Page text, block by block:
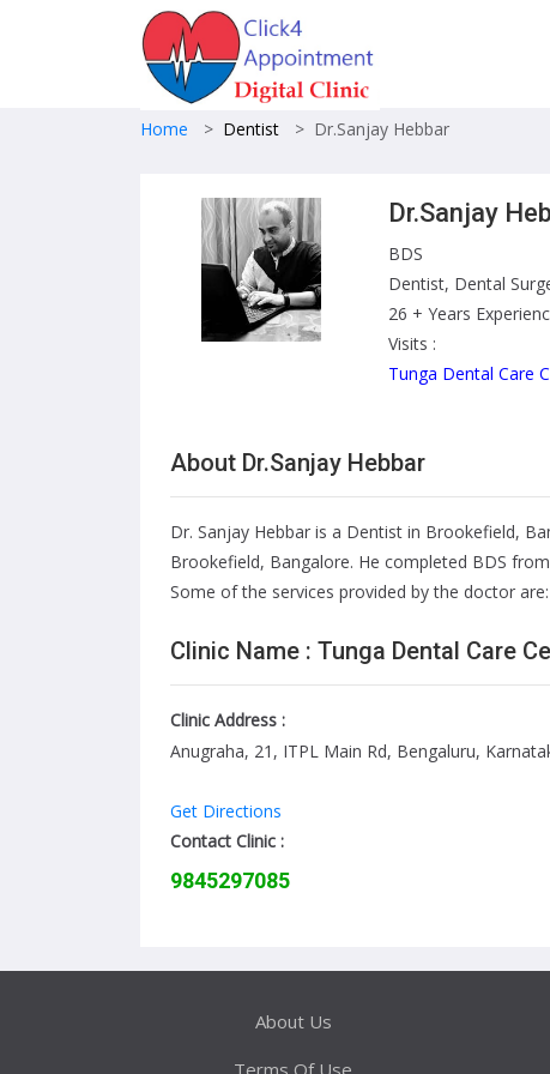
Home > Dentist > Dr.Sanjay Hebbar
Dr.Sanjay
BDS
Dentist, Dental
26 + Years
Visits :
Tunga Dental Care
About Dr.Sanjay Hebbar
Dr. Sanjay Hebbar is a Dentist in Brookefield,
Brookefield, Bangalore. He completed BDS
Some of the services provided by the doctor
Clinic Name : Tunga Dental Care
Clinic Address :
Anugraha, 21, ITPL Main Rd, Bengaluru,
Get Directions
Contact Clinic :
9845297085
About Us